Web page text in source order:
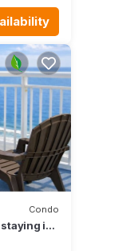
Condo
in